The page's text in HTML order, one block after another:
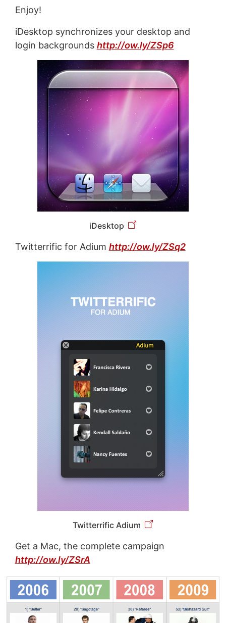
Enjoy!
iDesktop synchronizes your desktop and
login backgrounds http://ow.ly/ZSp6
iDesktop
Twitterrific for Adium http://ow.ly/ZSq2
Twitterrific Adium
Get a Mac, the complete campaign
http://ow.ly/ZSrA